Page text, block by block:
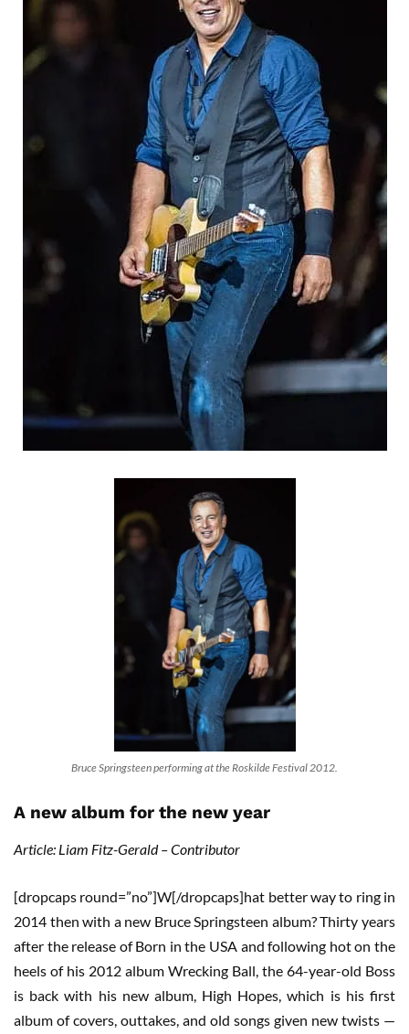
Bruce Springsteen performing at the Roskilde Festival 2012.
A new album for the new year
Article: Liam Fitz-Gerald – Contributor
[dropcaps round=”no”]W[/dropcaps]hat better way to ring in
2014 then with a new Bruce Springsteen album? Thirty years
after the release of Born in the USA and following hot on the
heels of his 2012 album Wrecking Ball, the 64-year-old Boss
is back with his new album, High Hopes, which is his first
album of covers, outtakes, and old songs given new twists —